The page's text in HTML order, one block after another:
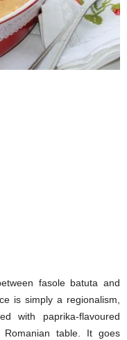
fasole batuta and
is simply a regionalism,
with paprika-flavoured
table. It goes